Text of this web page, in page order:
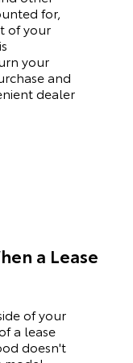
for,
of your
your
and
dealer
a Lease
of your
a lease
doesn't